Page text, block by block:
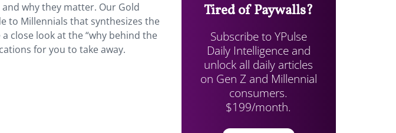
why they matter. Our Gold
to Millennials that synthesizes the
close look at the “why behind the
for you to take away.
Tired of Paywalls?
Subscribe to YPulse
Daily Intelligence and
unlock all daily articles
on Gen Z and Millennial
consumers.
$199/month.